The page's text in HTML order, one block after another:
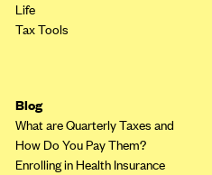
Life
Tax Tools
Blog
What are Quarterly Taxes and
How Do You Pay Them?
Enrolling in Health Insurance